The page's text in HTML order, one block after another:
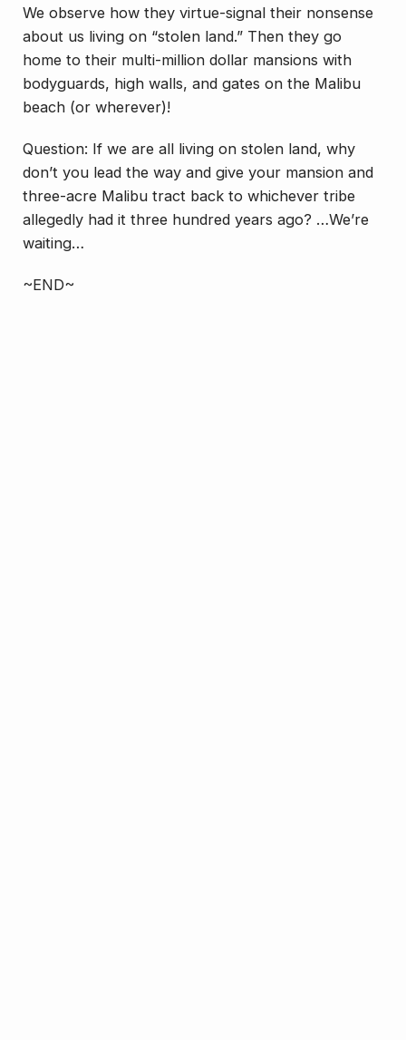
We observe how they virtue-signal their nonsense
about us living on “stolen land.” Then they go
home to their multi-million dollar mansions with
bodyguards, high walls, and gates on the Malibu
beach (or wherever)!
Question: If we are all living on stolen land, why
don’t you lead the way and give your mansion and
three-acre Malibu tract back to whichever tribe
allegedly had it three hundred years ago? …We’re
waiting…
~END~